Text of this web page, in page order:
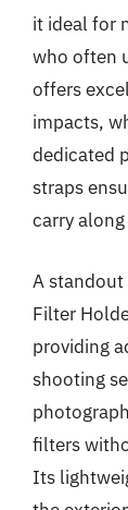
it ideal for
who often
offers
impacts,
dedicated
straps
carry
A standout
Filter
providing
shooting
filters
Its